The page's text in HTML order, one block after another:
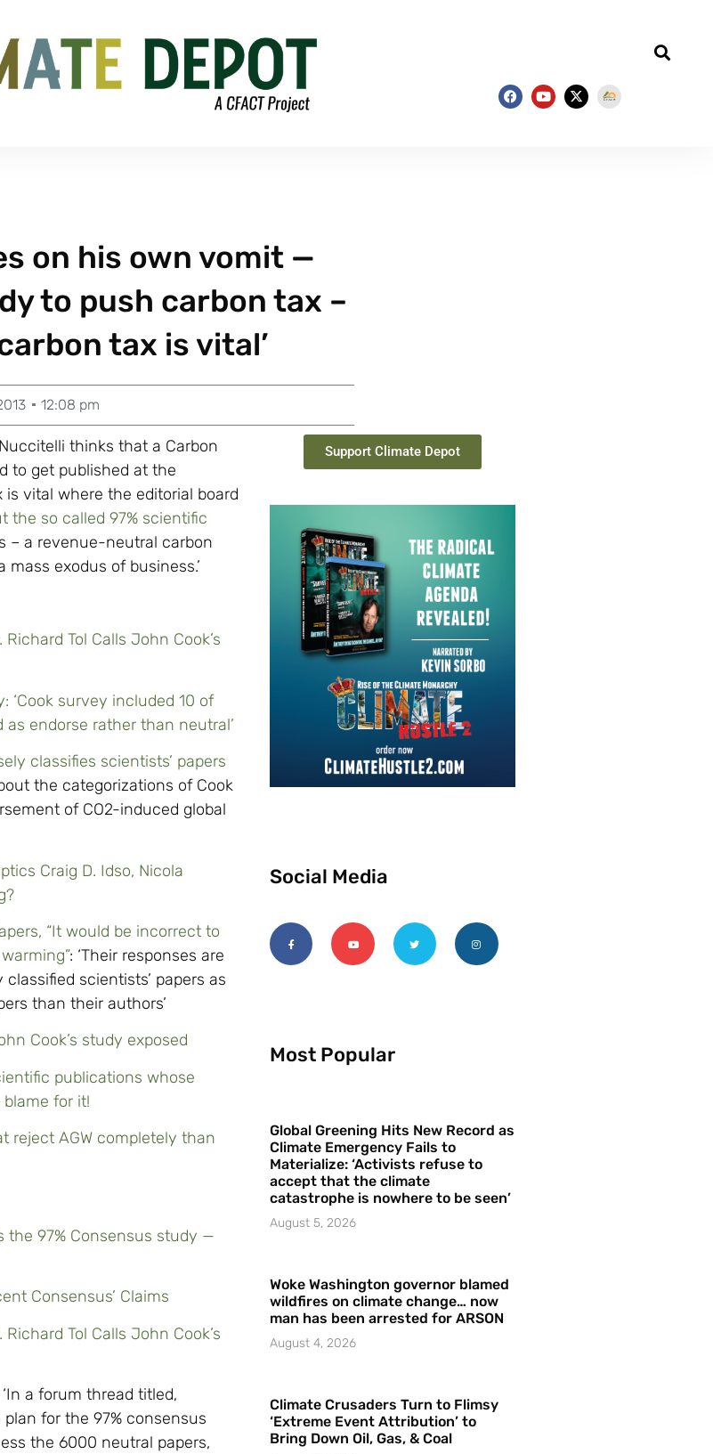
on his own vomit —
to push carbon tax –
tax is vital’
12:08 pm
thinks that a Carbon
to get published at the
vital where the editorial board
the so called 97% scientific
– a revenue-neutral carbon
exodus of business.’
Tol Calls John Cook’s
‘Cook survey included 10 of
endorse rather than neutral’
classifies scientists’ papers
the categorizations of Cook
of CO2-induced global
Craig D. Idso, Nicola
“It would be incorrect to
: ‘Their responses are
scientists’ papers as
than their authors’
Cook’s study exposed
publications whose
for it!
reject AGW completely than
the 97% Consensus study —
Consensus’ Claims
Tol Calls John Cook’s
a forum thread titled,
for the 97% consensus
the 6000 neutral papers,
Support Climate Depot
Social Media
Most Popular
Global Greening Hits New Record as
Climate Emergency Fails to
Materialize: ‘Activists refuse to
accept that the climate
catastrophe is nowhere to be seen’
August 5, 2026
Woke Washington governor blamed
wildfires on climate change… now
man has been arrested for ARSON
August 4, 2026
Climate Crusaders Turn to Flimsy
‘Extreme Event Attribution’ to
Bring Down Oil, Gas, & Coal